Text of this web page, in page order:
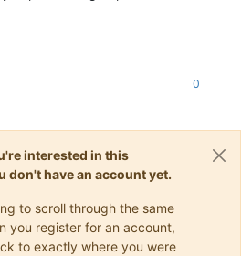
0
interested in this
don't have an account yet.
to scroll through the same
you register for an account,
to exactly where you were